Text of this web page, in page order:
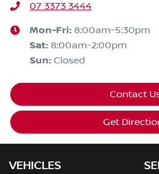
07 3373 3444
Mon-Fri: 8:00am-5:30pm
Sat: 8:00am-2:00pm
Sun: Closed
Contact
Get
VEHICLES